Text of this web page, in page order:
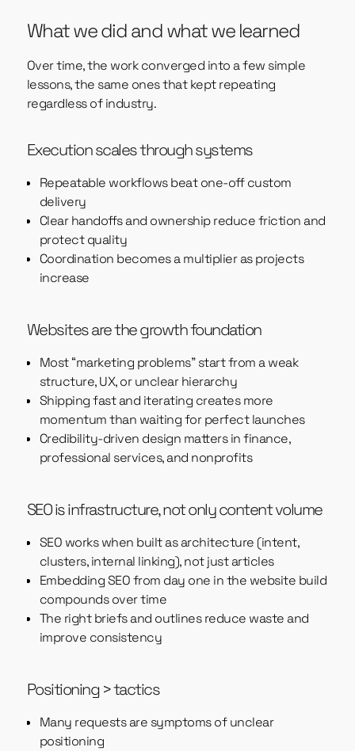
What we did and what we learned
Over time, the work converged into a few simple
lessons, the same ones that kept repeating
regardless of industry.
Execution scales through systems
Repeatable workflows beat one-off custom
delivery
Clear handoffs and ownership reduce friction and
protect quality
Coordination becomes a multiplier as projects
increase
Websites are the growth foundation
Most “marketing problems” start from a weak
structure, UX, or unclear hierarchy
Shipping fast and iterating creates more
momentum than waiting for perfect launches
Credibility-driven design matters in finance,
professional services, and nonprofits
SEO is infrastructure, not only content volume
SEO works when built as architecture (intent,
clusters, internal linking), not just articles
Embedding SEO from day one in the website build
compounds over time
The right briefs and outlines reduce waste and
improve consistency
Positioning > tactics
Many requests are symptoms of unclear
positioning